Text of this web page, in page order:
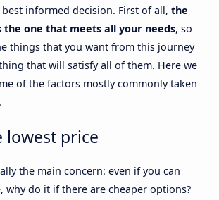
informed decision. First of all, the
the one that meets all your needs, so
things that you want from this journey
that will satisfy all of them. Here we
of the factors mostly commonly taken
lowest price
the main concern: even if you can
why do it if there are cheaper options?